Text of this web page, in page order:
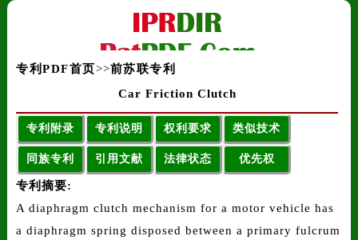
专利PDF首页>>前苏联专利
Car Friction Clutch
专利附录 专利说明 权利要求 类似技术
同族专利 引用文献 法律状态 优先权
专利摘要:
A diaphragm clutch mechanism for a motor vehicle has
a diaphragm spring disposed between a primary fulcrum